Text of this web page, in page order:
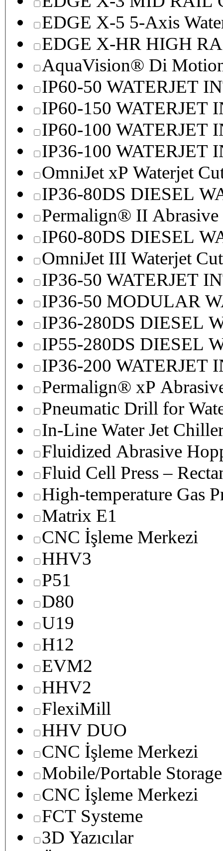
EDGE X-5 5-Axis
EDGE X-HR HIGH
AquaVision® Di
IP60-50 WATERJET
IP60-150 WATERJET
IP60-100 WATERJET
IP36-100 WATERJET
OmniJet xP Waterjet
IP36-80DS DIESEL
Permalign® II Abrasive
IP60-80DS DIESEL
OmniJet III Waterjet
IP36-50 WATERJET
IP36-50 MODULAR
IP36-280DS DIESEL
IP55-280DS DIESEL
IP36-200 WATERJET
Permalign® xP
Pneumatic Drill for
In-Line Water Jet
Fluidized Abrasive
Fluid Cell Press –
High-temperature Gas
Matrix E1
CNC İşleme Merkezi
HHV3
P51
D80
U19
H12
EVM2
HHV2
FlexiMill
HHV DUO
CNC İşleme Merkezi
Mobile/Portable Storage
CNC İşleme Merkezi
FCT Systeme
3D Yazıcılar